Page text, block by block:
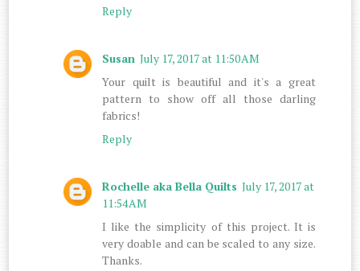
Reply
Susan July 17, 2017 at 11:50 AM
Your quilt is beautiful and it's a great
pattern to show off all those darling
fabrics!
Reply
Rochelle aka Bella Quilts July 17, 2017 at
11:54 AM
I like the simplicity of this project. It is
very doable and can be scaled to any size.
Thanks.